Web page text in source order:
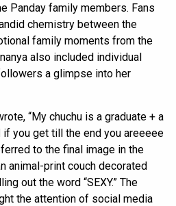
Panday family members. Fans
chemistry between the
family moments from the
also included individual
a glimpse into her
“My chuchu is a graduate + a
you get till the end you areeeee
to the final image in the
animal-print couch decorated
out the word “SEXY.” The
the attention of social media